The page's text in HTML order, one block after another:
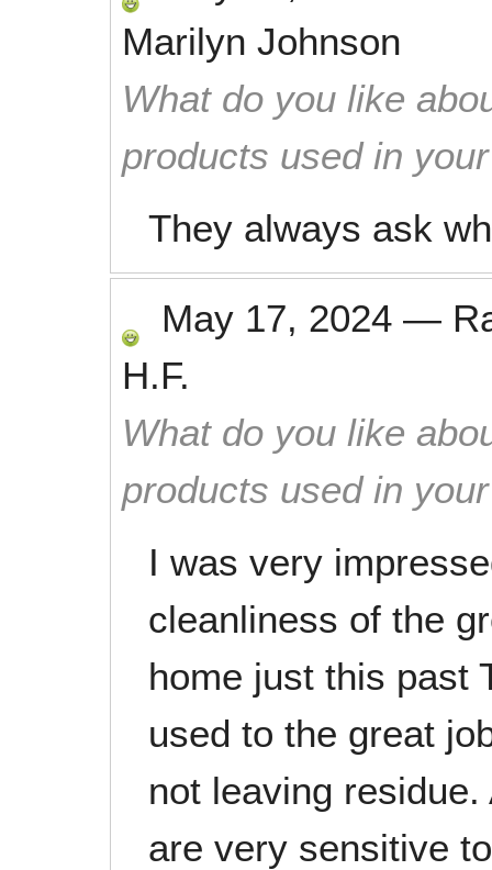
Marilyn Johnson
What do you like
products used in
They always ask
May 17, 2024 —
H.F.
What do you like
products used in
I was very
cleanliness of the
home just this past
used to the great
not leaving
are very sensitive